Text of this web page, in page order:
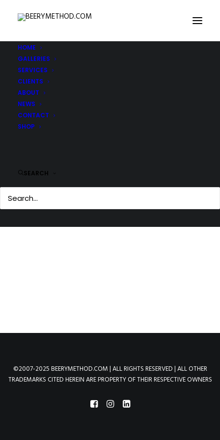
HOME
GALLERIES
SERVICES
CLIENTS
ABOUT
NEWS
CONTACT
SHOP
SEARCH
©2007-2025 BEERYMETHOD.COM | ALL RIGHTS RESERVED | ALL OTHER
TRADEMARKS CITED HEREIN ARE PROPERTY OF THEIR RESPECTIVE OWNERS